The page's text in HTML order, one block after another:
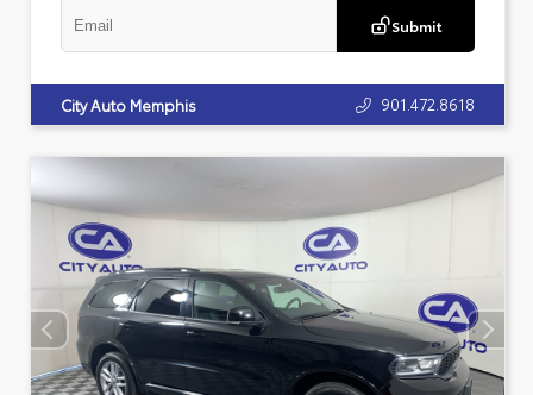
Submit
City Auto Memphis 901.472.8618